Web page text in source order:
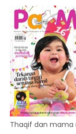
Thaqif dan mama